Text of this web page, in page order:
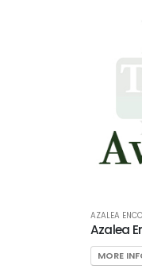
AZALEA
Azalea
MORE